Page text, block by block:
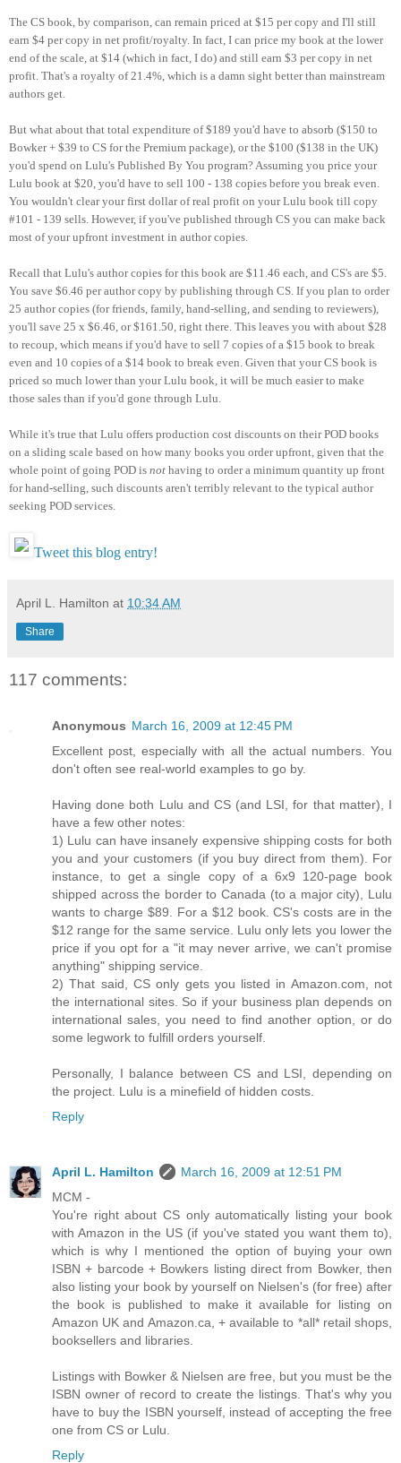
The CS book, by comparison, can remain priced at $15 per copy and I'll still
earn $4 per copy in net profit/royalty. In fact, I can price my book at the lower
end of the scale, at $14 (which in fact, I do) and still earn $3 per copy in net
profit. That's a royalty of 21.4%, which is a damn sight better than mainstream
authors get.
But what about that total expenditure of $189 you'd have to absorb ($150 to
Bowker + $39 to CS for the Premium package), or the $100 ($138 in the UK)
you'd spend on Lulu's Published By You program? Assuming you price your
Lulu book at $20, you'd have to sell 100 - 138 copies before you break even.
You wouldn't clear your first dollar of real profit on your Lulu book till copy
#101 - 139 sells. However, if you've published through CS you can make back
most of your upfront investment in author copies.
Recall that Lulu's author copies for this book are $11.46 each, and CS's are $5.
You save $6.46 per author copy by publishing through CS. If you plan to order
25 author copies (for friends, family, hand-selling, and sending to reviewers),
you'll save 25 x $6.46, or $161.50, right there. This leaves you with about $28
to recoup, which means if you'd have to sell 7 copies of a $15 book to break
even and 10 copies of a $14 book to break even. Given that your CS book is
priced so much lower than your Lulu book, it will be much easier to make
those sales than if you'd gone through Lulu.
While it's true that Lulu offers production cost discounts on their POD books
on a sliding scale based on how many books you order upfront, given that the
whole point of going POD is not having to order a minimum quantity up front
for hand-selling, such discounts aren't terribly relevant to the typical author
seeking POD services.
Tweet this blog entry!
April L. Hamilton at 10:34 AM
Share
117 comments:
Anonymous March 16, 2009 at 12:45 PM
Excellent post, especially with all the actual numbers. You
don't often see real-world examples to go by.
Having done both Lulu and CS (and LSI, for that matter), I
have a few other notes:
1) Lulu can have insanely expensive shipping costs for both
you and your customers (if you buy direct from them). For
instance, to get a single copy of a 6x9 120-page book
shipped across the border to Canada (to a major city), Lulu
wants to charge $89. For a $12 book. CS's costs are in the
$12 range for the same service. Lulu only lets you lower the
price if you opt for a "it may never arrive, we can't promise
anything" shipping service.
2) That said, CS only gets you listed in Amazon.com, not
the international sites. So if your business plan depends on
international sales, you need to find another option, or do
some legwork to fulfill orders yourself.
Personally, I balance between CS and LSI, depending on
the project. Lulu is a minefield of hidden costs.
Reply
April L. Hamilton
March 16, 2009 at 12:51 PM
MCM -
You're right about CS only automatically listing your book
with Amazon in the US (if you've stated you want them to),
which is why I mentioned the option of buying your own
ISBN + barcode + Bowkers listing direct from Bowker, then
also listing your book by yourself on Nielsen's (for free) after
the book is published to make it available for listing on
Amazon UK and Amazon.ca, + available to *all* retail shops,
booksellers and libraries.
Listings with Bowker & Nielsen are free, but you must be the
ISBN owner of record to create the listings. That's why you
have to buy the ISBN yourself, instead of accepting the free
one from CS or Lulu.
Reply